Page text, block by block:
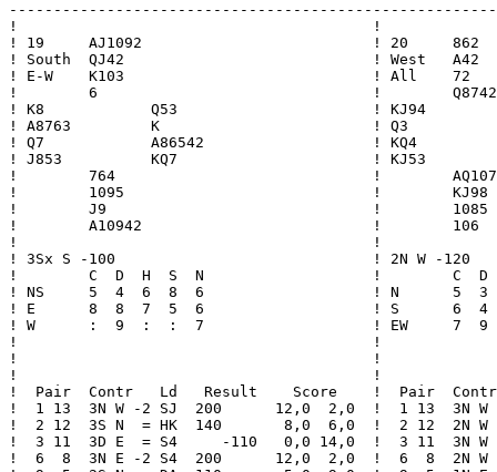
!                                        !
! 19     AJ1092                          ! 20
! South  QJ42                            ! West
! E-W    K103                            ! All
!        6                               !
! K8            Q53                      ! KJ94
! A8763         K                        ! Q3
! Q7            A86542                   ! KQ4
! J853          KQ7                      ! KJ53
!        764                             !
!        1095                            !
!        J9                              !
!        A10942                          !
!                                        !
! 3Sx S -100                             ! 2N W -
!        C  D  H  S  N                   !        C
! NS     5  4  6  8  6                   ! N      5
! E      8  8  7  5  6                   ! S      6
! W      :  9  :  :  7                   ! EW     7
!                                        !
!                                        !
!                                        !
!  Pair  Contr   Ld   Result    Score    !  Pair
!  1 13  3N W -2 SJ  200      12,0  2,0  !  1 13  3N
!  2 12  3S N  = HK  140       8,0  6,0  !  2 12  2N
!  3 11  3D E  = S4     -110   0,0 14,0  !  3 11  3N
!  6  8  3N E -2 S4  200      12,0  2,0  !  6  8  2N